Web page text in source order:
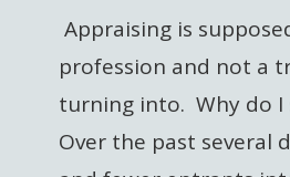
Appraising is
profession and not a
turning into. Why do I
Over the past several